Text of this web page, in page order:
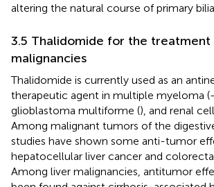
altering the natural course of primary
3.5 Thalidomide for the
malignancies
Thalidomide is currently used as an
therapeutic agent in multiple myeloma (
glioblastoma multiforme (), and renal
Among malignant tumors of the
studies have shown some anti-tumor
hepatocellular liver cancer and
Among liver malignancies, antitumor